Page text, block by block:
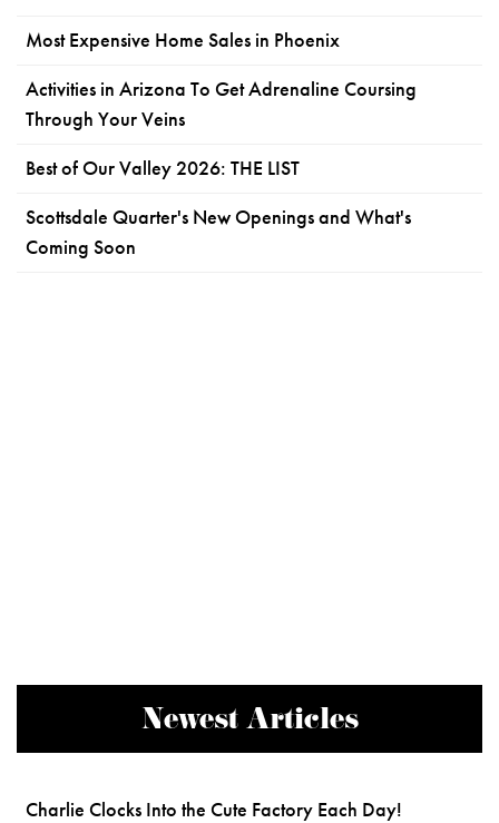
Most Expensive Home Sales in Phoenix
Activities in Arizona To Get Adrenaline Coursing
Through Your Veins
Best of Our Valley 2026: THE LIST
Scottsdale Quarter's New Openings and What's
Coming Soon
Newest Articles
Charlie Clocks Into the Cute Factory Each Day!